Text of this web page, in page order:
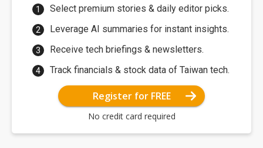
Select premium stories & daily editor picks.
Leverage AI summaries for instant insights.
Receive tech briefings & newsletters.
Track financials & stock data of Taiwan tech.
Register for FREE
No credit card required